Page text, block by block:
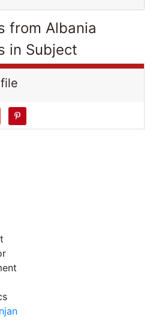
from Albania
in Subject